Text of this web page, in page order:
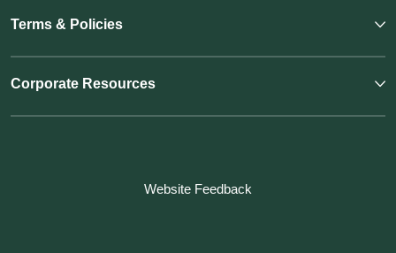
Terms & Policies
Corporate Resources
Website Feedback